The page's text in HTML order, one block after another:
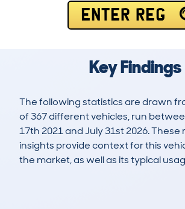
ENTER REG
Key Findings
The following statistics are drawn
of 367 different vehicles, run
17th 2021 and July 31st 2026.
insights provide context for this
the market, as well as its typical